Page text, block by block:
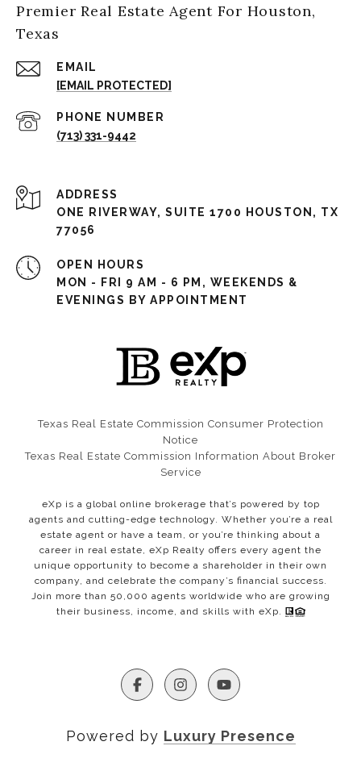
Premier Real Estate Agent For Houston,
Texas
EMAIL
[EMAIL PROTECTED]
PHONE NUMBER
(713) 331-9442
ADDRESS
ONE RIVERWAY, SUITE 1700 HOUSTON, TX
77056
OPEN HOURS
MON - FRI 9 AM - 6 PM, WEEKENDS &
EVENINGS BY APPOINTMENT
Texas Real Estate Commission Consumer Protection
Notice​​​​​​​
Texas Real Estate Commission Information About Broker
Service
eXp is a global online brokerage that’s powered by top
agents and cutting-edge technology. Whether you’re a real
estate agent or have a team, or you’re thinking about a
career in real estate, eXp Realty offers every agent the
unique opportunity to become a shareholder in their own
company, and celebrate the company’s financial success.
Join more than 50,000 agents worldwide who are growing
their business, income, and skills with eXp.
Powered by Luxury Presence